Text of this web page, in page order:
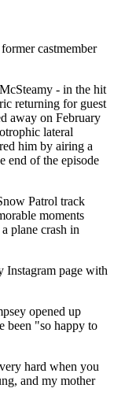
castmember
- in the hit
returning for guest
away on February
lateral
him by airing a
end of the episode
Patrol track
moments
plane crash in
Instagram page with
opened up
been "so happy to
hard when you
and my mother